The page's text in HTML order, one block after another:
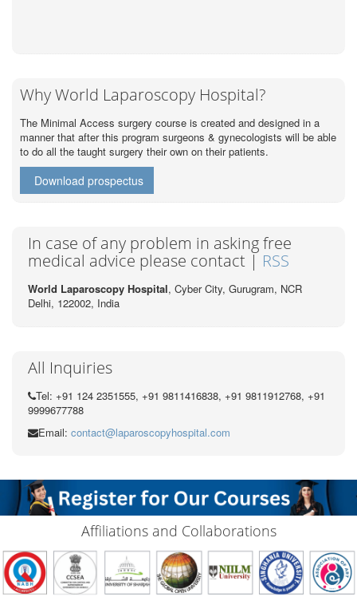
Why World Laparoscopy Hospital?
The Minimal Access surgery course is created and designed in a
manner that after this program surgeons & gynecologists will be able
to do all the taught surgery their own on their patients.
Download prospectus
In case of any problem in asking free
medical advice please contact | RSS
World Laparoscopy Hospital, Cyber City, Gurugram, NCR
Delhi, 122002, India
All Inquiries
Tel: +91 124 2351555, +91 9811416838, +91 9811912768, +91
9999677788
Email: contact@laparoscopyhospital.com
Affiliations and Collaborations